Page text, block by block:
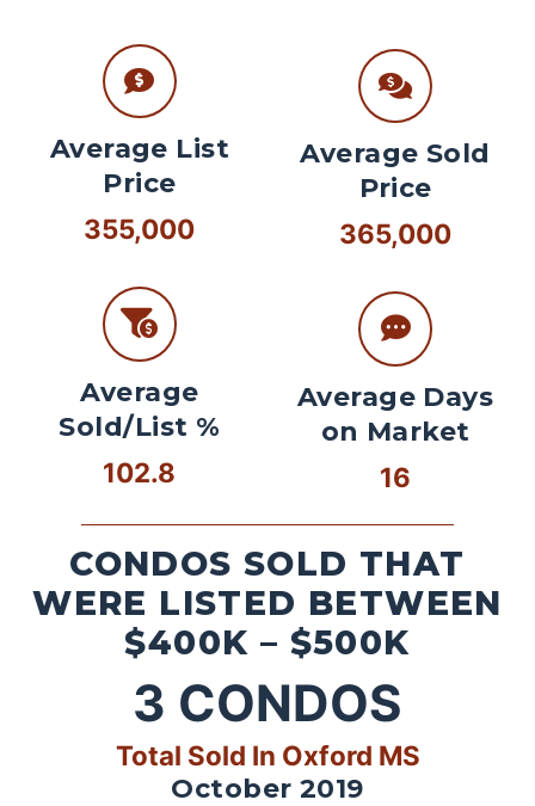
Average List
Price
355,000
Average
Sold/List %
102.8
Average Sold
Price
365,000
Average Days
on Market
16
CONDOS SOLD THAT
WERE LISTED BETWEEN
$400K – $500K
3 CONDOS
Total Sold In Oxford MS
October 2019